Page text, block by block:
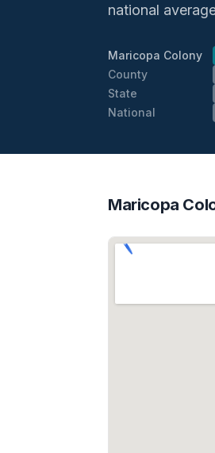
national
Maricopa Colony
County
State
National
Maricopa